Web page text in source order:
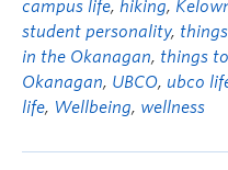
campus life, hiking,
student personality,
in the Okanagan, things
Okanagan, UBCO, ubco
life, Wellbeing, wellness